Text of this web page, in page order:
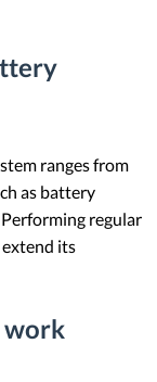
ranges from
as battery
regular
its
work